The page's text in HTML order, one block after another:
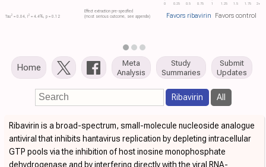
0 0.25 0.5 0.75 1 1.25 1.5 1.75 2+
Tau​ 2= 0.04, I​2= 4.4%, p = 0.12
Effect extraction pre-specified
(most serious outcome, see appendix) Favors ribavirin Favors control
Home
Meta
Analysis
Study
Summaries
Submit
Updates
Ribavirin All
Ribavirin is a broad-spectrum, small-molecule nucleoside analogue
antiviral that inhibits hantavirus replication by depleting intracellular
GTP pools via the inhibition of host inosine monophosphate
dehydrogenase and by interfering directly with the viral RNA-